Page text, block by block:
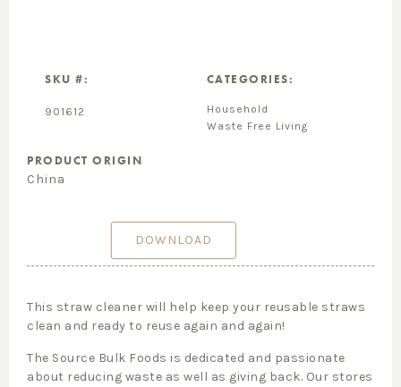
SKU #:
901612
CATEGORIES:
Household
Waste Free Living
PRODUCT ORIGIN
China
DOWNLOAD
This straw cleaner will help keep your reusable straws
clean and ready to reuse again and again!
The Source Bulk Foods is dedicated and passionate
about reducing waste as well as giving back. Our stores